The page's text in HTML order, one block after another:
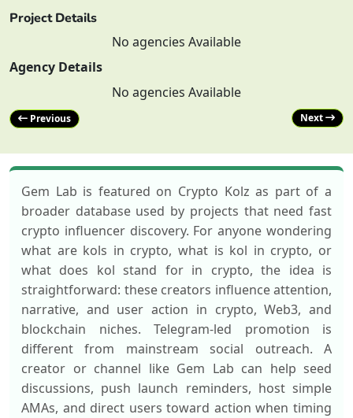
Project Details
No agencies Available
Agency Details
No agencies Available
Previous Next
Gem Lab is featured on Crypto Kolz as part of a
broader database used by projects that need fast
crypto influencer discovery. For anyone wondering
what are kols in crypto, what is kol in crypto, or
what does kol stand for in crypto, the idea is
straightforward: these creators influence attention,
narrative, and user action in crypto, Web3, and
blockchain niches. Telegram-led promotion is
different from mainstream social outreach. A
creator or channel like Gem Lab can help seed
discussions, push launch reminders, host simple
AMAs, and direct users toward action when timing